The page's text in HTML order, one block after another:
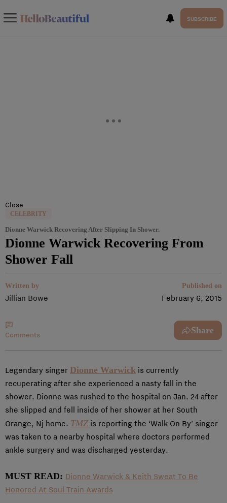
SUBSCRIBE
Close
CELEBRITY
Dionne Warwick Recovering After Slipping In Shower.
Dionne Warwick Recovering From
Shower Fall
Written by
Jillian Bowe
Published on
February 6, 2015
Comments Share
Legendary singer Dionne Warwick is currently
recuperating after she experienced a nasty fall in the
shower. Dionne was rushed to the hospital on Jan. 24 after
she slipped and fell inside of her shower at her South
Orange, Nj home. TMZ is reporting the ‘Walk On By’ singer
was taken to a nearby hospital where doctors performed
ankle surgery and was discharged yesterday.
MUST READ: Dionne Warwick & Keith Sweat To Be
Honored At Soul Train Awards